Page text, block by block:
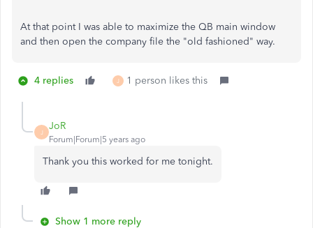
At that point I was able to maximize the QB main window
and then open the company file the "old fashioned" way.
4 replies J 1 person likes this
J
JoR
Forum|Forum|5 years ago
Thank you this worked for me tonight.
Show 1 more reply